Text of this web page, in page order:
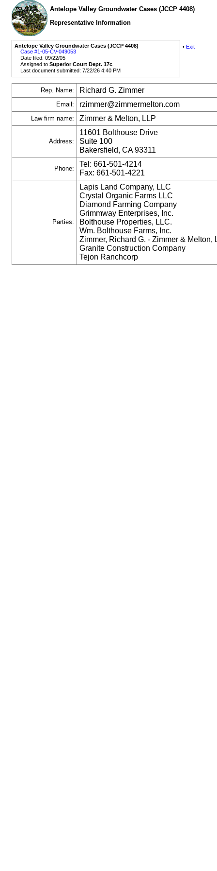
Antelope Valley Groundwater Cases (JCCP 4408)
Representative Information
Antelope Valley Groundwater Cases (JCCP 4408)
Case #1-05-CV-049053
Date filed: 09/22/05
Assigned toSuperior Court Dept. 17c
Last document submitted: 7/22/26 4:40 PM
• Exit
Rep. Name: Richard G. Zimmer
Email: rzimmer@zimmermelton.com
Law firm name: Zimmer & Melton, LLP
Address:
11601 Bolthouse Drive
Suite 100
Bakersfield, CA 93311
Phone:
Tel: 661-501-4214
Fax: 661-501-4221
Parties:
Lapis Land Company, LLC
Crystal Organic Farms LLC
Diamond Farming Company
Grimmway Enterprises, Inc.
Bolthouse Properties, LLC.
Wm. Bolthouse Farms, Inc.
Zimmer, Richard G. - Zimmer & Melton,
Granite Construction Company
Tejon Ranchcorp